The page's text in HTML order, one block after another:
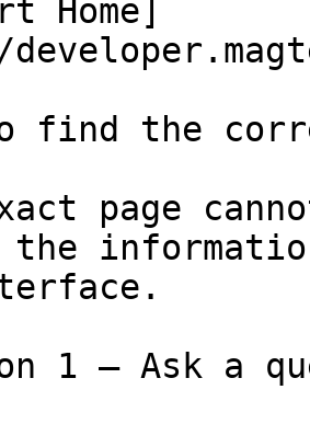
Home]
find the
page
1 — Ask a